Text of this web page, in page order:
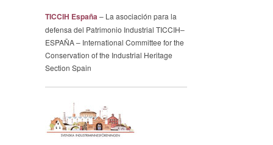
TICCIH España– La asociación para la
defensa del Patrimonio Industrial TICCIH–
ESPAÑA – International Committee for the
Conservation of the Industrial Heritage
Section Spain